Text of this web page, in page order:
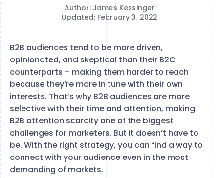
Author: James Kessinger
Updated: February 3, 2022
B2B audiences tend to be more driven,
opinionated, and skeptical than their B2C
counterparts – making them harder to reach
because they’re more in tune with their own
interests. That’s why B2B audiences are more
selective with their time and attention, making
B2B attention scarcity one of the biggest
challenges for marketers. But it doesn’t have to
be. With the right strategy, you can find a way to
connect with your audience even in the most
demanding of markets.